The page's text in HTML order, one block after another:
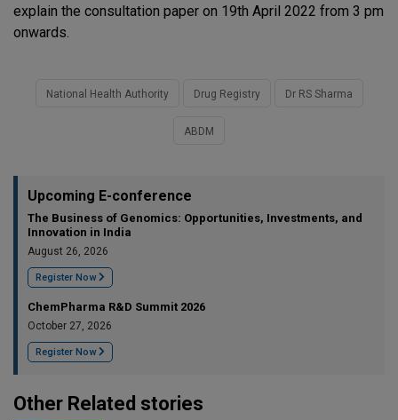
explain the consultation paper on 19th April 2022 from 3 pm
onwards.
National Health Authority Drug Registry Dr RS Sharma
ABDM
Upcoming E-conference
The Business of Genomics: Opportunities, Investments, and
Innovation in India
August 26, 2026
Register Now
ChemPharma R&D Summit 2026
October 27, 2026
Register Now
Other Related stories